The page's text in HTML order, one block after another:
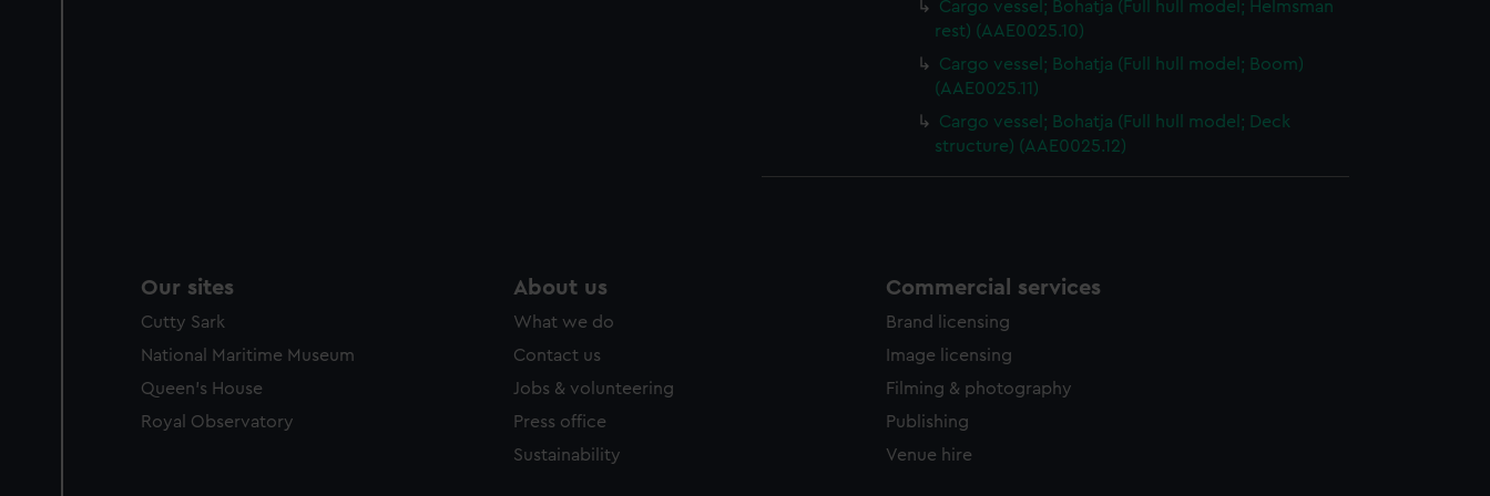
Cargo vessel; Bohatja (Full hull model; Helmsman
rest) (AAE0025.10)
Cargo vessel; Bohatja (Full hull model; Boom)
(AAE0025.11)
Cargo vessel; Bohatja (Full hull model; Deck
structure) (AAE0025.12)
Our sites
Cutty Sark
National Maritime Museum
Queen's House
Royal Observatory
About us
What we do
Contact us
Jobs & volunteering
Press office
Sustainability
Commercial services
Brand licensing
Image licensing
Filming & photography
Publishing
Venue hire